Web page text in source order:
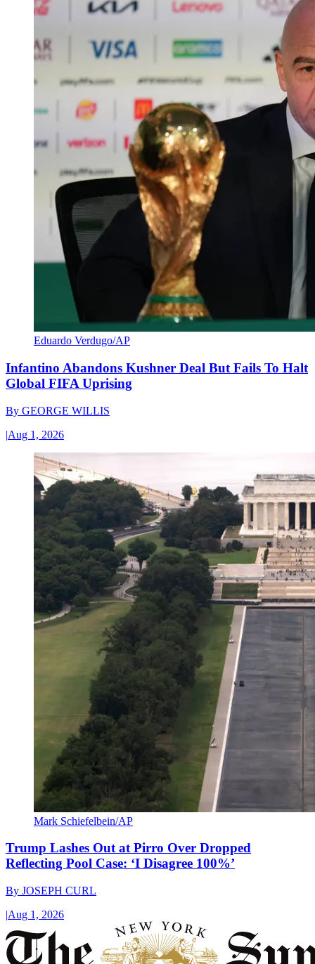
Eduardo Verdugo/AP
Infantino Abandons Kushner Deal But Fails To Halt
Global FIFA Uprising
By GEORGE WILLIS
|Aug 1, 2026
Mark Schiefelbein/AP
Trump Lashes Out at Pirro Over Dropped
Reflecting Pool Case: ‘I Disagree 100%’
By JOSEPH CURL
|Aug 1, 2026